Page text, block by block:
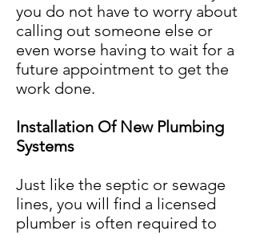
you do not have to worry about
calling out someone else or
even worse having to wait for a
future appointment to get the
work done.
Installation Of New Plumbing
Systems
Just like the septic or sewage
lines, you will find a licensed
plumber is often required to